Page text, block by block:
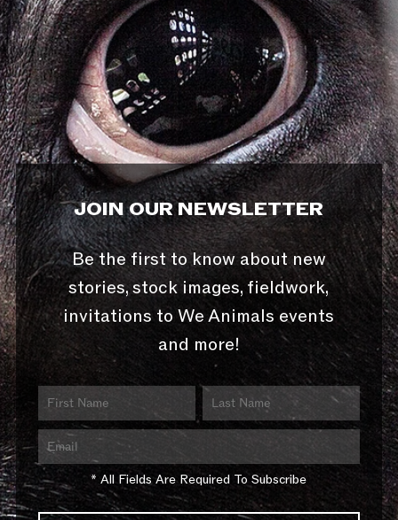
JOIN OUR NEWSLETTER
Be the first to know about new
stories, stock images, fieldwork,
invitations to We Animals events
and more!
* All Fields Are Required To Subscribe